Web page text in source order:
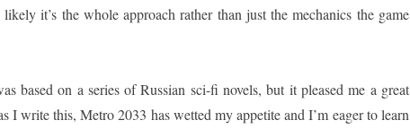
it’s the whole approach rather than just the mechanics the game
based on a series of Russian sci-fi novels, but it pleased me a great
I write this, Metro 2033 has wetted my appetite and I’m eager to learn